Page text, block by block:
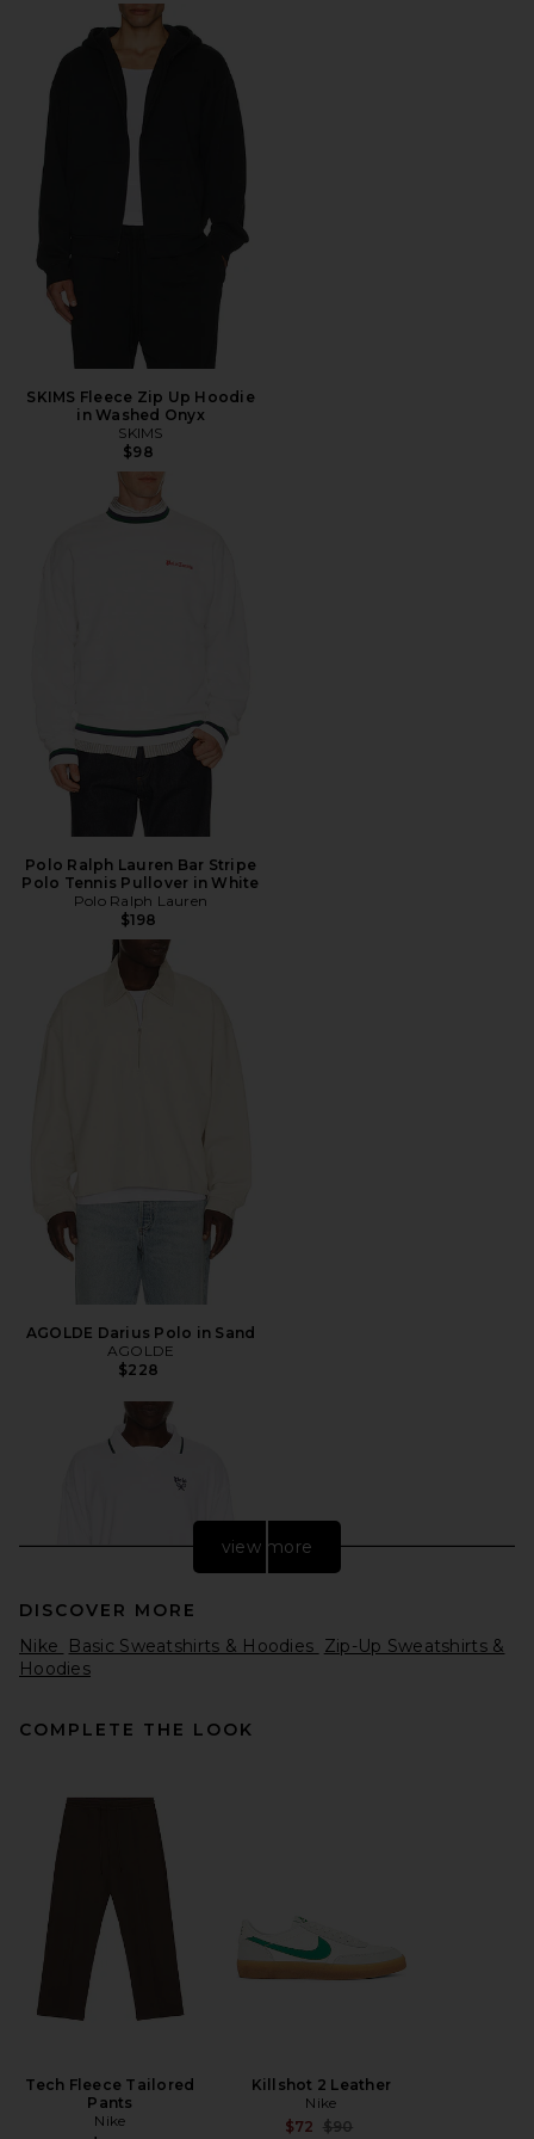
SKIMS Fleece Zip Up Hoodie
in Washed Onyx
SKIMS
$98
Polo Ralph Lauren Bar Stripe
Polo Tennis Pullover in White
Polo Ralph Lauren
$198
AGOLDE Darius Polo in Sand
AGOLDE
$228
Lightweight Terry Tennis
Logo Polo Sweatshirt in
White
Polo Ralph Lauren
view more
DISCOVER MORE
Nike
Basic Sweatshirts & Hoodies Zip-Up Sweatshirts &
Hoodies
COMPLETE THE LOOK
Tech Fleece Tailored
Pants
Nike
Killshot 2 Leather
Nike
$72 Previous price:
$90